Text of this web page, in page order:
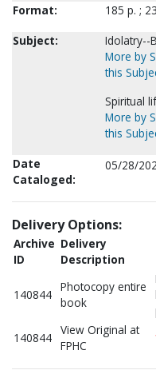
Format:
185 p. ;
Subject:
Idolatry--
More by
this
Spiritual
More by
this
Date
Cataloged:
05/28/
Delivery Options:
Archive
ID
Delivery
Description
140844
Photocopy entire
book
140844
View Original at
FPHC